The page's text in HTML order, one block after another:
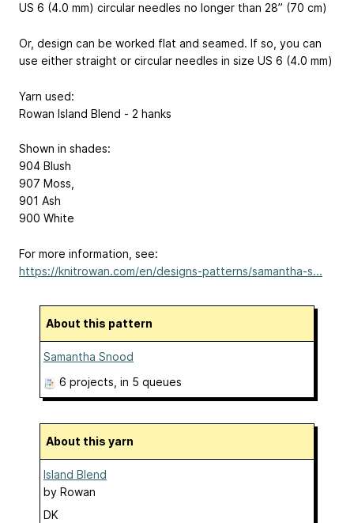
US 6 (4.0 mm) circular needles no longer than 28” (70 cm)
Or, design can be worked flat and seamed. If so, you can
use either straight or circular needles in size US 6 (4.0 mm)
Yarn used:
Rowan Island Blend - 2 hanks
Shown in shades:
904 Blush
907 Moss,
901 Ash
900 White
For more information, see:
https://knitrowan.com/en/designs-patterns/samantha-s...
About this pattern
Samantha Snood
6 projects , in 5 queues
About this yarn
Island Blend
by Rowan
DK